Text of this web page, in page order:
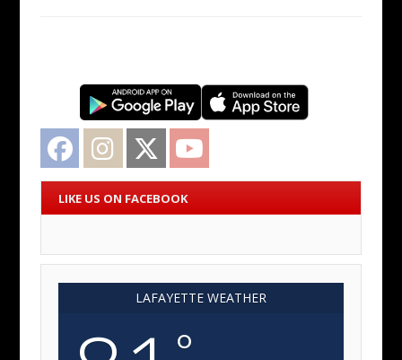
Facebook Instagram Twitter
LIKE US ON FACEBOOK
LAFAYETTE WEATHER